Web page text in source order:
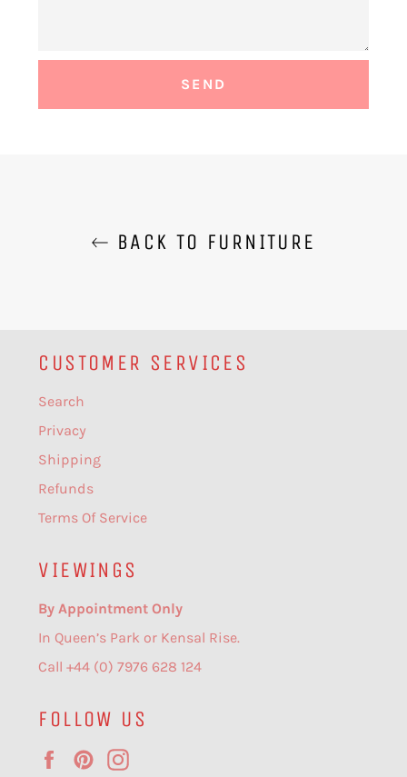
BACK TO FURNITURE
CUSTOMER SERVICES
Search
Privacy
Shipping
Refunds
Terms Of Service
VIEWINGS
By Appointment Only
In Queen’s Park or Kensal Rise.
Call +44 (0) 7976 628 124
FOLLOW US
FacebookPinterest